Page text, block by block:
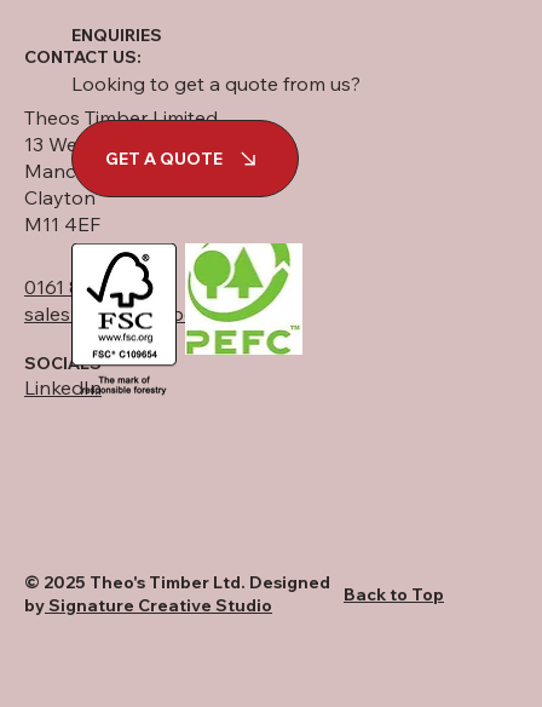
0161 834 6789
sales@theostimber.co.uk
Theos Timber Limited
13 West Street
Manchester
Clayton
M11 4EF
CONTACT US:
SOCIALS
LinkedIn
ENQUIRIES
Looking to get a quote from us?
GET A QUOTE
© 2025 Theo's Timber Ltd. Designed
bySignature Creative Studio
Back to Top